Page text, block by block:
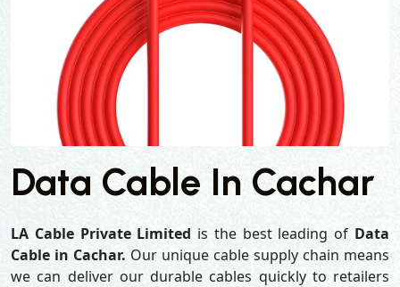
Data Cable In Cachar
LA Cable Private Limited is the best leading of Data
Cable in Cachar. Our unique cable supply chain means
we can deliver our durable cables quickly to retailers